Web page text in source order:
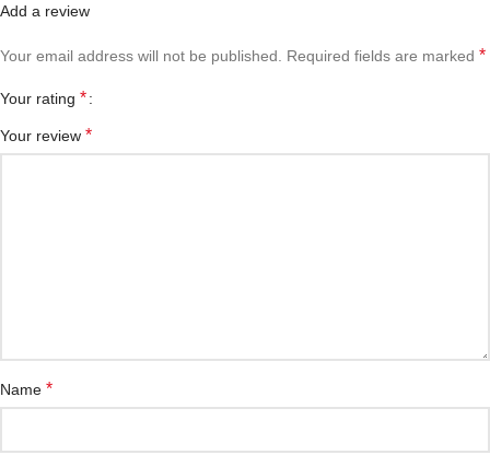
Add a review
Your email address will not be published. Required fields are marked *
Your rating *
Your review *
Name *